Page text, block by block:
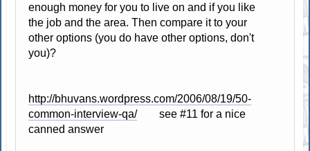
enough money for you to live on and if you like
the job and the area. Then compare it to your
other options (you do have other options, don't
you)?
http://bhuvans.wordpress.com/2006/08/19/50-
common-interview-qa/see #11 for a nice
canned answer